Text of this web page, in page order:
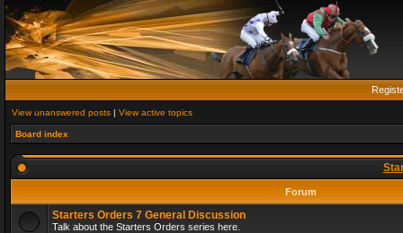
View unanswered posts | View active topics
Board index
Forum
Starters Orders 7 General Discussion
Talk about the Starters Orders series here.